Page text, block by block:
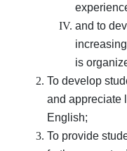
and to
is
To develop
and appreciate
English;
To provide